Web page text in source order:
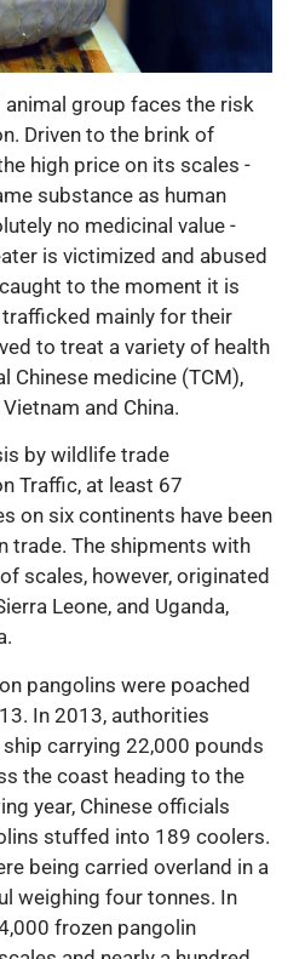
group faces the risk
Driven to the brink of
high price on its scales -
substance as human
no medicinal value -
is victimized and abused
to the moment it is
mainly for their
to treat a variety of health
Chinese medicine (TCM),
and China.
by wildlife trade
Traffic, at least 67
on six continents have been
trade. The shipments with
scales, however, originated
Leone, and Uganda,
pangolins were poached
In 2013, authorities
carrying 22,000 pounds
the coast heading to the
year, Chinese officials
stuffed into 189 coolers.
being carried overland in a
weighing four tonnes. In
frozen pangolin